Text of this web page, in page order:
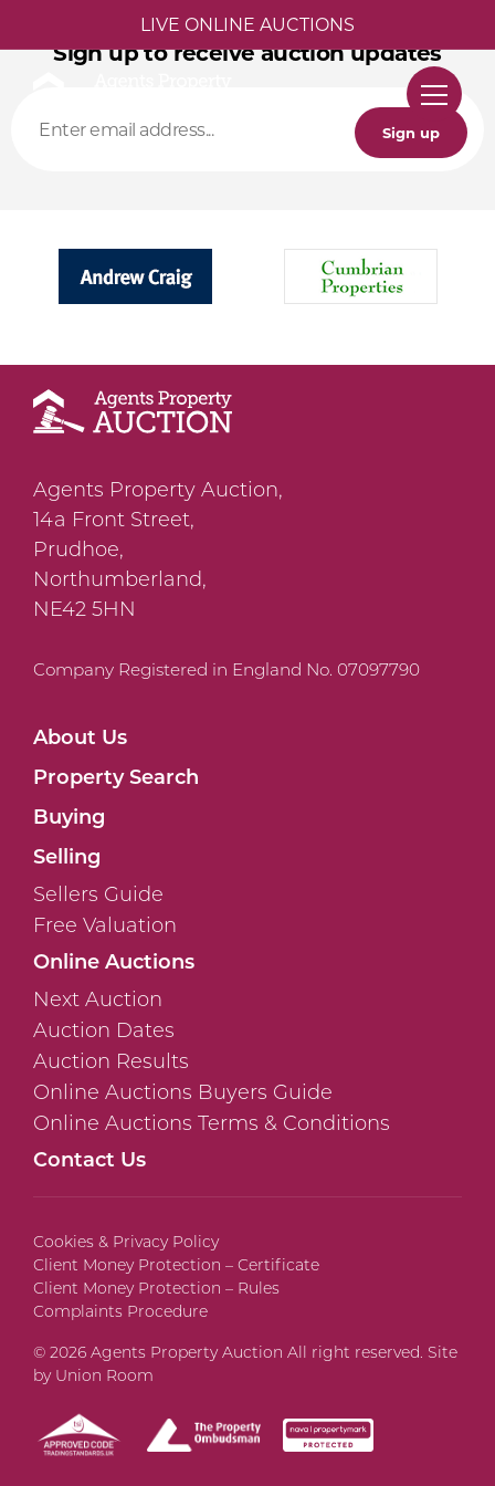
LIVE ONLINE AUCTIONS
Sign up to receive auction updates
Sign up
Agents Property Auction,
14a Front Street,
Prudhoe,
Northumberland,
NE42 5HN
Company Registered in England No. 07097790
About Us
Property Search
Buying
Selling
Sellers Guide
Free Valuation
Online Auctions
Next Auction
Auction Dates
Auction Results
Online Auctions Buyers Guide
Online Auctions Terms & Conditions
Contact Us
Cookies & Privacy Policy
Client Money Protection – Certificate
Client Money Protection – Rules
Complaints Procedure
© 2026 Agents Property Auction All right reserved. Site
by Union Room